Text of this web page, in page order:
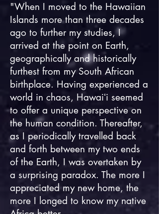
"When I moved to the Hawaiian
Islands more than three decades
ago to further my studies, I
arrived at the point on Earth,
geographically and historically
furthest from my South African
birthplace. Having experienced a
world in chaos, Hawaiʻi seemed
to offer a unique perspective on
the human condition. Thereafter,
as I periodically travelled back
and forth between my two ends
of the Earth, I was overtaken by
a surprising paradox. The more I
appreciated my new home, the
more I longed to know my native